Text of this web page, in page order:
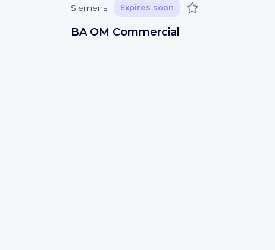
Siemens Expires soon Save
BA OM Commercial